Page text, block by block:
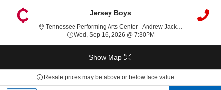
Jersey Boys
Tennessee Performing Arts Center - Andrew Jackson Hall, Nashville, TN
Wed, Sep 16, 2026 @ 7:30PM
Show Map
Resale prices may be above or below face value.